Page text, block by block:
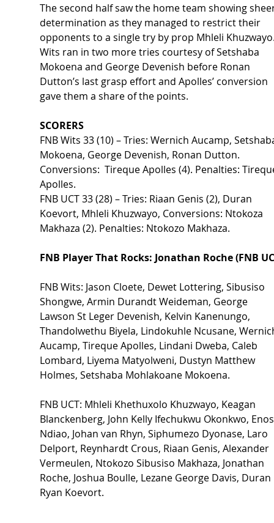
The second half saw the home team showing
determination as they managed to restrict their
opponents to a single try by prop Mhleli
Wits ran in two more tries courtesy of Setshaba
Mokoena and George Devenish before Ronan
Dutton’s last grasp effort and Apolles’ conversion
gave them a share of the points.
SCORERS
FNB Wits 33 (10) – Tries: Wernich Aucamp,
Mokoena, George Devenish, Ronan Dutton.
Conversions:  Tireque Apolles (4). Penalties:
Apolles.
FNB UCT 33 (28) – Tries: Riaan Genis (2), Duran
Koevort, Mhleli Khuzwayo, Conversions: Ntokoza
Makhaza (2). Penalties: Ntokozo Makhaza.
FNB Player That Rocks: Jonathan Roche (FNB
FNB Wits: Jason Cloete, Dewet Lottering, Sibusiso
Shongwe, Armin Durandt Weideman, George
Lawson St Leger Devenish, Kelvin Kanenungo,
Thandolwethu Biyela, Lindokuhle Ncusane,
Aucamp, Tireque Apolles, Lindani Dweba, Caleb
Lombard, Liyema Matyolweni, Dustyn Matthew
Holmes, Setshaba Mohlakoane Mokoena.
FNB UCT: Mhleli Khethuxolo Khuzwayo, Keagan
Blanckenberg, John Kelly Ifechukwu Okonkwo,
Ndiao, Johan van Rhyn, Siphumezo Dyonase, Laro
Delport, Reynhardt Crous, Riaan Genis, Alexander
Vermeulen, Ntokozo Sibusiso Makhaza, Jonathan
Roche, Joshua Boulle, Lezane George Davis, Duran
Ryan Koevort.